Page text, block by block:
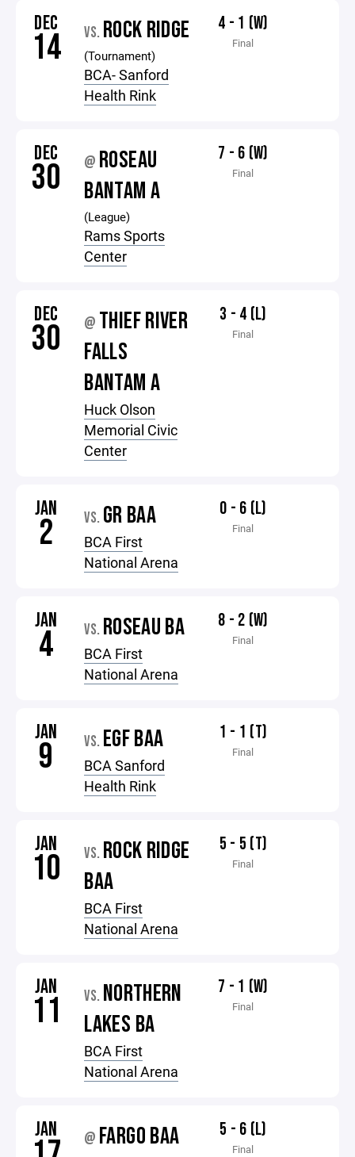
DEC
14 VS. ROCK RIDGE
(Tournament)
BCA- Sanford
Health Rink
4 - 1 (W)
Final
DEC
30 @ ROSEAU
BANTAM A
(League)
Rams Sports
Center
7 - 6 (W)
Final
DEC
30 @ THIEF RIVER
FALLS
BANTAM A
Huck Olson
Memorial Civic
Center
3 - 4 (L)
Final
JAN
2 VS. GR BAA
BCA First
National Arena
0 - 6 (L)
Final
JAN
4 VS. ROSEAU BA
BCA First
National Arena
8 - 2 (W)
Final
JAN
9 VS. EGF BAA
BCA Sanford
Health Rink
1 - 1 (T)
Final
JAN
10 VS. ROCK RIDGE
BAA
BCA First
National Arena
5 - 5 (T)
Final
JAN
11 VS. NORTHERN
LAKES BA
BCA First
National Arena
7 - 1 (W)
Final
JAN @ FARGO BAA 5 - 6 (L)
Final